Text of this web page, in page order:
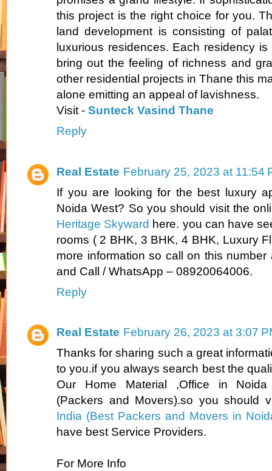
this project is the right choice for you.
land development is consisting of
luxurious residences. Each residency
bring out the feeling of richness and
other residential projects in Thane this
alone emitting an appeal of lavishness.
Visit - Sunteck Vasind Thane
Reply
Real Estate February 25, 2023 at 11:54
If you are looking for the best luxury
Noida West? So you should visit the
Heritage Skyward here. you can have
rooms ( 2 BHK, 3 BHK, 4 BHK, Luxury
more information so call on this
and Call / WhatsApp – 08920064006.
Reply
Real Estate February 26, 2023 at 3:07
Thanks for sharing such a great
to you.if you always search best the
Our Home Material ,Office in
(Packers and Movers).so you should
India (Best Packers and Movers in
have best Service Providers.
For More Info